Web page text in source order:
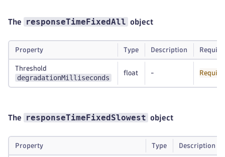
The responseTimeFixedAll object
Property Type Description
Threshold
degradationMilliseconds
float -
The responseTimeFixedSlowest object
Property Type Description